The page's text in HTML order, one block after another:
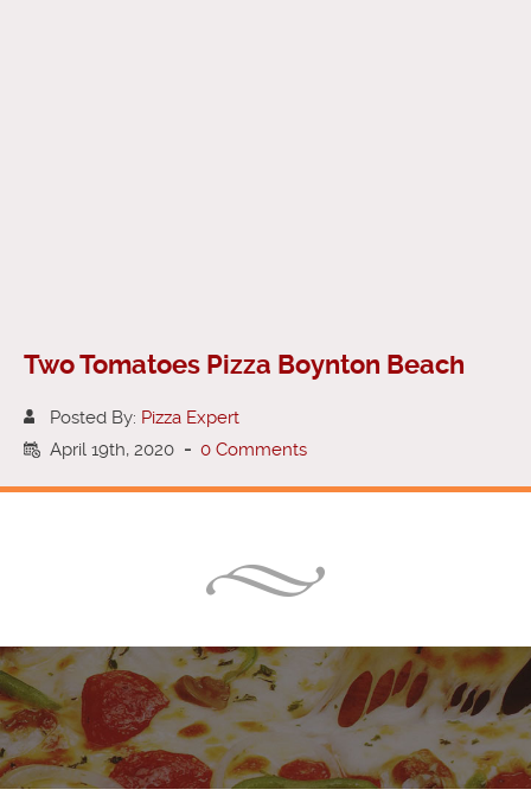
Two Tomatoes Pizza Boynton Beach
Posted By: Pizza Expert
April 19th, 2020 - 0 Comments